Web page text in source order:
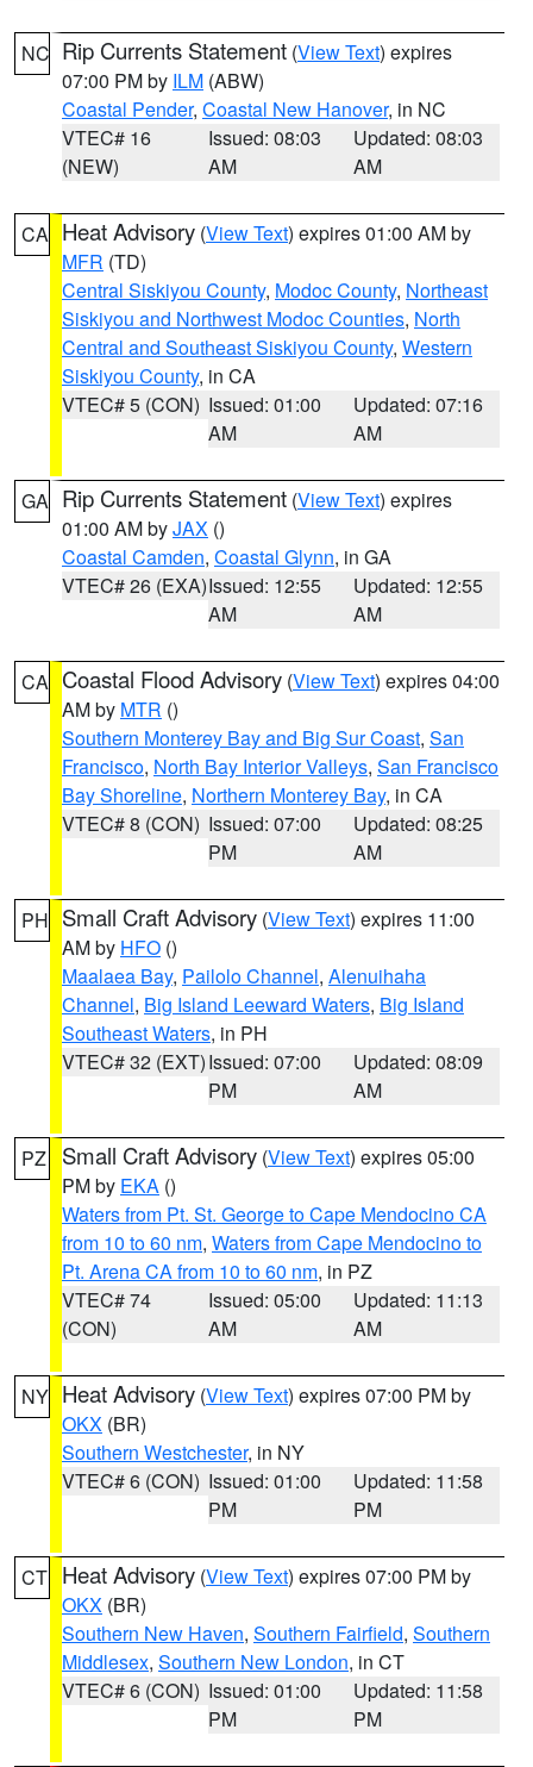
NC Rip Currents Statement (View Text) expires
07:00 PM by ILM (ABW)
Coastal Pender, Coastal New Hanover, in NC
VTEC# 16
(NEW)
Issued: 08:03
AM
Updated: 08:03
AM
CA Heat Advisory (View Text) expires 01:00 AM by
MFR (TD)
Central Siskiyou County, Modoc County, Northeast
Siskiyou and Northwest Modoc Counties, North
Central and Southeast Siskiyou County, Western
Siskiyou County, in CA
VTEC# 5 (CON) Issued: 01:00
AM
Updated: 07:16
AM
GA Rip Currents Statement (View Text) expires
01:00 AM byJAX ()
Coastal Camden, Coastal Glynn, in GA
VTEC# 26 (EXA)Issued: 12:55
AM
Updated: 12:55
AM
CA Coastal Flood Advisory (View Text) expires 04:00
AM by MTR ()
Southern Monterey Bay and Big Sur Coast, San
Francisco, North Bay Interior Valleys, San Francisco
Bay Shoreline, Northern Monterey Bay, in CA
VTEC# 8 (CON) Issued: 07:00
PM
Updated: 08:25
AM
PH Small Craft Advisory (View Text) expires 11:00
AM by HFO ()
Maalaea Bay, Pailolo Channel, Alenuihaha
Channel, Big Island Leeward Waters, Big Island
Southeast Waters, in PH
VTEC# 32 (EXT)Issued: 07:00
PM
Updated: 08:09
AM
PZ Small Craft Advisory (View Text) expires 05:00
PM by EKA ()
Waters from Pt. St. George to Cape Mendocino CA
from 10 to 60 nm, Waters from Cape Mendocino to
Pt. Arena CA from 10 to 60 nm, in PZ
VTEC# 74
(CON)
Issued: 05:00
AM
Updated: 11:13
AM
NY Heat Advisory (View Text) expires 07:00 PM by
OKX (BR)
Southern Westchester, in NY
VTEC# 6 (CON) Issued: 01:00
PM
Updated: 11:58
PM
CT Heat Advisory (View Text) expires 07:00 PM by
OKX (BR)
Southern New Haven, Southern Fairfield, Southern
Middlesex, Southern New London, in CT
VTEC# 6 (CON) Issued: 01:00
PM
Updated: 11:58
PM